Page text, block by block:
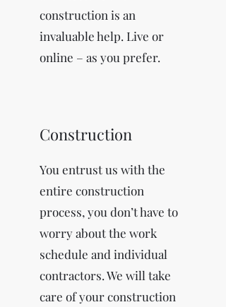
construction is an
invaluable help. Live or
online – as you prefer.
Construction
You entrust us with the
entire construction
process, you don’t have to
worry about the work
schedule and individual
contractors. We will take
care of your construction